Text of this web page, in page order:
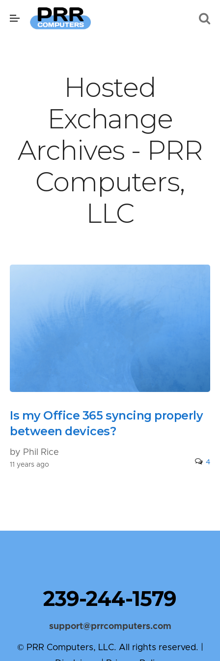
Hosted
Exchange
Archives - PRR
Computers,
LLC
Is my Office 365 syncing properly
between devices?
by Phil Rice
11 years ago 4
239-244-1579
support@prrcomputers.com
© PRR Computers, LLC. All rights reserved. |